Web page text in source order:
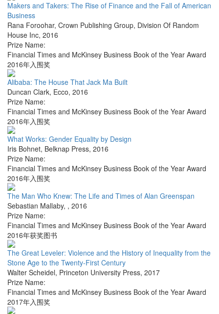
Makers and Takers: The Rise of Finance and the Fall of American
Business
Rana Foroohar, Crown Publishing Group, Division Of Random
House Inc, 2016
Prize Name:
Financial Times and McKinsey Business Book of the Year Award
2016年入围奖
Alibaba: The House That Jack Ma Built
Duncan Clark, Ecco, 2016
Prize Name:
Financial Times and McKinsey Business Book of the Year Award
2016年入围奖
What Works: Gender Equality by Design
Iris Bohnet, Belknap Press, 2016
Prize Name:
Financial Times and McKinsey Business Book of the Year Award
2016年入围奖
The Man Who Knew: The Life and Times of Alan Greenspan
Sebastian Mallaby, , 2016
Prize Name:
Financial Times and McKinsey Business Book of the Year Award
2016年获奖图书
The Great Leveler: Violence and the History of Inequality from the
Stone Age to the Twenty-First Century
Walter Scheidel, Princeton University Press, 2017
Prize Name:
Financial Times and McKinsey Business Book of the Year Award
2017年入围奖